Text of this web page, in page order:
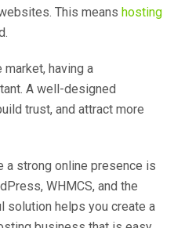
This means hosting
having a
A well-designed
trust, and attract more
a strong online presence is
WHMCS, and the
solution helps you create a